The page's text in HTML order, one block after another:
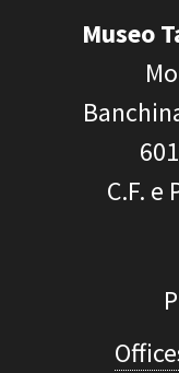
Museo
C.F. e